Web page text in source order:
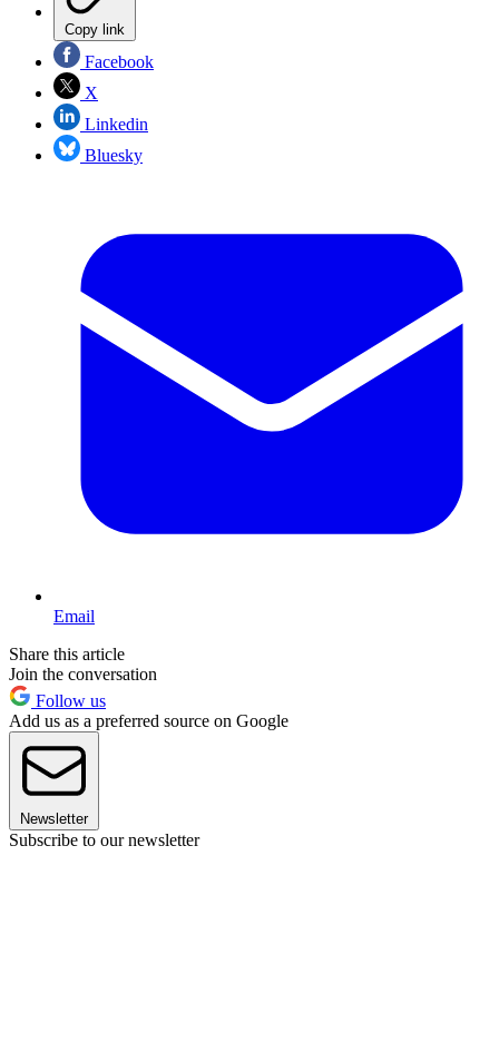
Copy link
Facebook
X
Linkedin
Bluesky
Email
Share this article
Join the conversation
Follow us
Add us as a preferred source on Google
Newsletter
Subscribe to our newsletter